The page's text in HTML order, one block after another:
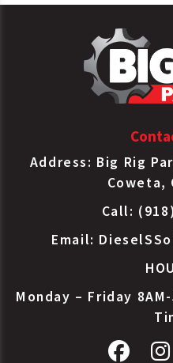
Address: Big Rig
Coweta,
Call:
Email:
Monday – Friday